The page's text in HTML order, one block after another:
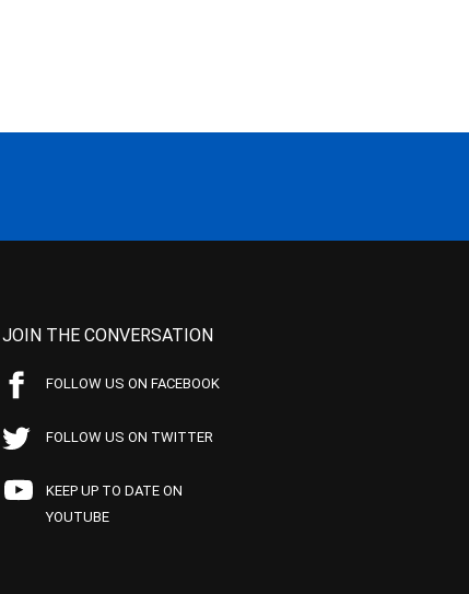
JOIN THE CONVERSATION
FOLLOW US ON FACEBOOK
FOLLOW US ON TWITTER
KEEP UP TO DATE ON
YOUTUBE